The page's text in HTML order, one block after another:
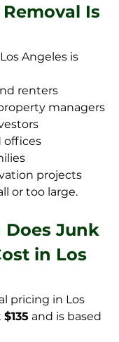
Is
Angeles is
renters
managers
offices
projects
or too large.
Does Junk
in Los
pricing in Los
$135 and is based